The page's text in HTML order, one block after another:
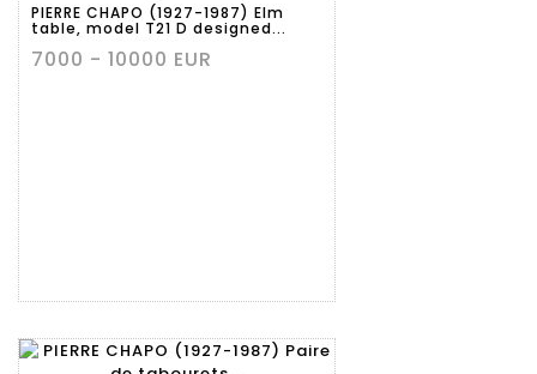
PIERRE CHAPO (1927-1987) Elm
table, model T21 D designed...
7000 - 10000 EUR